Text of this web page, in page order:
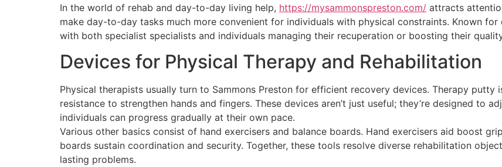
In the world of rehab and day-to-day living help, https://mysammonspreston.com/ attracts
make day-to-day tasks much more convenient for individuals with physical constraints. Known
with both specialist specialists and individuals managing their recuperation or boosting their
Devices for Physical Therapy and Rehabilitation
Physical therapists usually turn to Sammons Preston for efficient recovery devices. Therapy putty
resistance to strengthen hands and fingers. These devices aren’t just useful; they’re designed to
individuals can progress gradually at their own pace.
Various other basics consist of hand exercisers and balance boards. Hand exercisers aid boost
boards sustain coordination and security. Together, these tools resolve diverse rehabilitation
lasting problems.